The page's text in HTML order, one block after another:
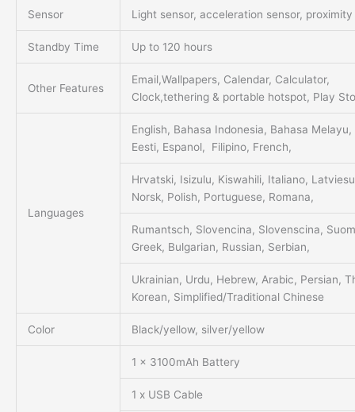
Sensor Light sensor, acceleration sensor,
Standby Time Up to 120 hours
Other Features
Email,Wallpapers, Calendar, Calculator,
Clock,tethering & portable hotspot, Play
Languages
English, Bahasa Indonesia, Bahasa
Eesti, Espanol, Filipino, French,
Hrvatski, Isizulu, Kiswahili, Italiano,
Norsk, Polish, Portuguese, Romana,
Rumantsch, Slovencina, Slovenscina,
Greek, Bulgarian, Russian, Serbian,
Ukrainian, Urdu, Hebrew, Arabic, Persian,
Korean, Simplified/Traditional Chinese
Color Black/yellow, silver/yellow
1 x 3100mAh Battery
1 x USB Cable